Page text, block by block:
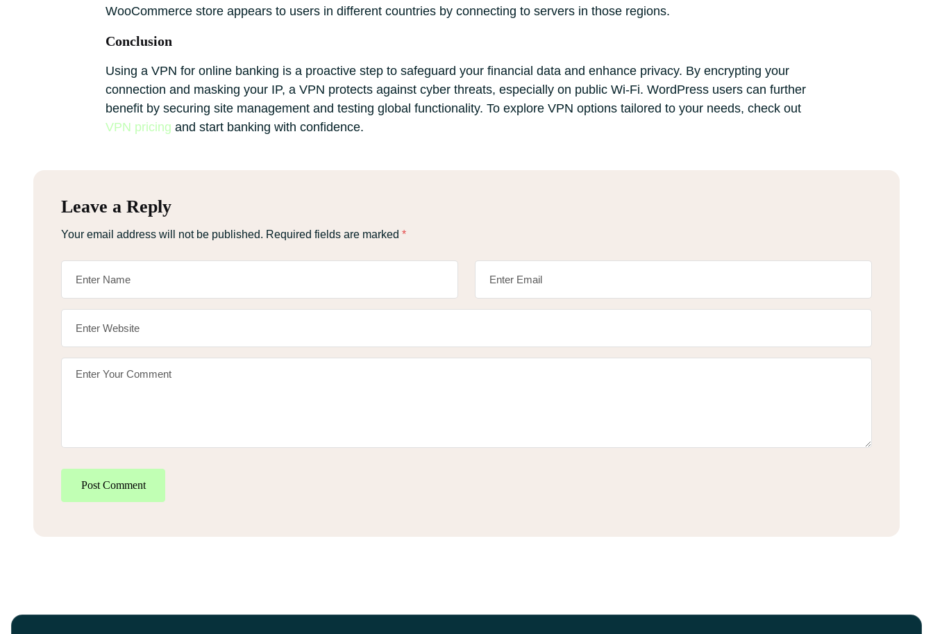
WooCommerce store appears to users in different countries by connecting to servers in those regions.
Conclusion
Using a VPN for online banking is a proactive step to safeguard your financial data and enhance privacy. By encrypting your
connection and masking your IP, a VPN protects against cyber threats, especially on public Wi-Fi. WordPress users can further
benefit by securing site management and testing global functionality. To explore VPN options tailored to your needs, check out
VPN pricing and start banking with confidence.
Leave a Reply
Your email address will not be published. Required fields are marked *
Post Comment